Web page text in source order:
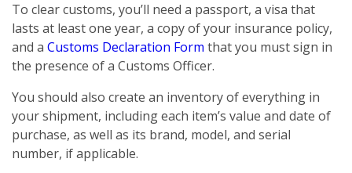
To clear customs, you’ll need a passport, a visa that
lasts at least one year, a copy of your insurance policy,
and a Customs Declaration Form that you must sign in
the presence of a Customs Officer.
You should also create an inventory of everything in
your shipment, including each item’s value and date of
purchase, as well as its brand, model, and serial
number, if applicable.